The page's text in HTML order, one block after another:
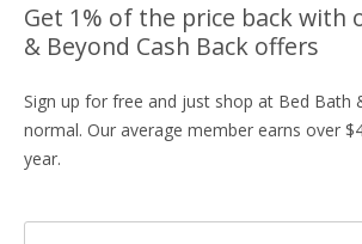
Get 1% of the price back with
& Beyond Cash Back offers
Sign up for free and just shop at Bed Bath
normal. Our average member earns over
year.